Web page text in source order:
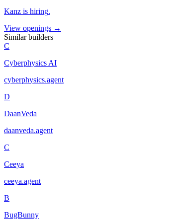
Kanz is hiring.
View openings →
Similar builders
C
Cyberphysics AI
cyberphysics.agent
D
DaanVeda
daanveda.agent
C
Ceeya
ceeya.agent
B
BugBunny